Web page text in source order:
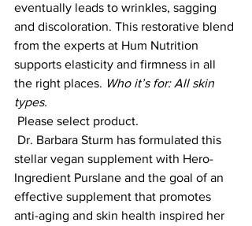
eventually leads to wrinkles, sagging
and discoloration. This restorative blend
from the experts at Hum Nutrition
supports elasticity and firmness in all
the right places. Who it’s for: All skin
types.
Please select product.
stellar vegan supplement with Hero-
Ingredient Purslane and the goal of an
effective supplement that promotes
anti-aging and skin health inspired her